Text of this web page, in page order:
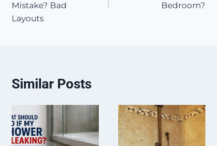
Mistake? Bad
Layouts
Bedroom?
Similar Posts